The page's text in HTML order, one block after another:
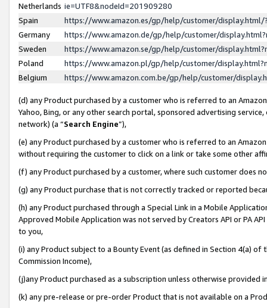
Netherlands ie=UTF8&nodeId=201909280
Spain
https://www.amazon.es/gp/help/customer/
Germany
https://www.amazon.de/gp/help/customer/
Sweden
https://www.amazon.se/gp/help/customer/
Poland
https://www.amazon.pl/gp/help/customer/
Belgium
https://www.amazon.com.be/gp/help/customer/
(d) any Product purchased by a customer who is referred to an
Yahoo, Bing, or any other search portal, sponsored advertising
network) (a “Search Engine”),
(e) any Product purchased by a customer who is referred to an
without requiring the customer to click on a link or take some other
(f) any Product purchased by a customer, where such customer does
(g) any Product purchase that is not correctly tracked or reported
(h) any Product purchased through a Special Link in a Mobile
Approved Mobile Application was not served by Creators API or PA
to you,
(i) any Product subject to a Bounty Event (as defined in Section 4(a)
Commission Income),
(j)any Product purchased as a subscription unless otherwise provided
(k) any pre-release or pre-order Product that is not available on a